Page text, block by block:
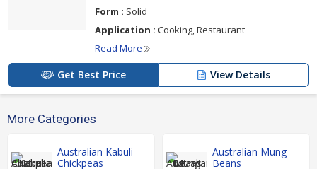
Form : Solid
Application : Cooking, Restaurant
Read More
Get Best Price View Details
More Categories
Australian Kabuli
Chickpeas
Australian Mung
Beans